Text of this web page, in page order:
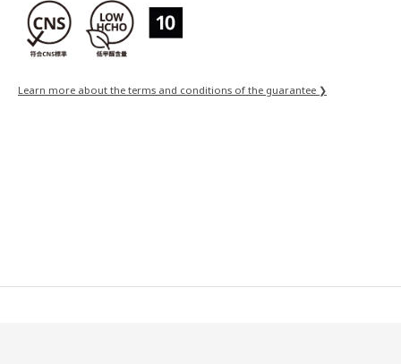
Learn more about the terms and conditions of the guarantee ❯